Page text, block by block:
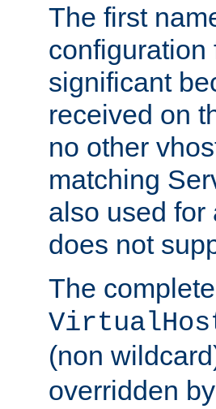
The first
configuration
significant
received on
no other
matching
also used for
does not
The
(non
overridden